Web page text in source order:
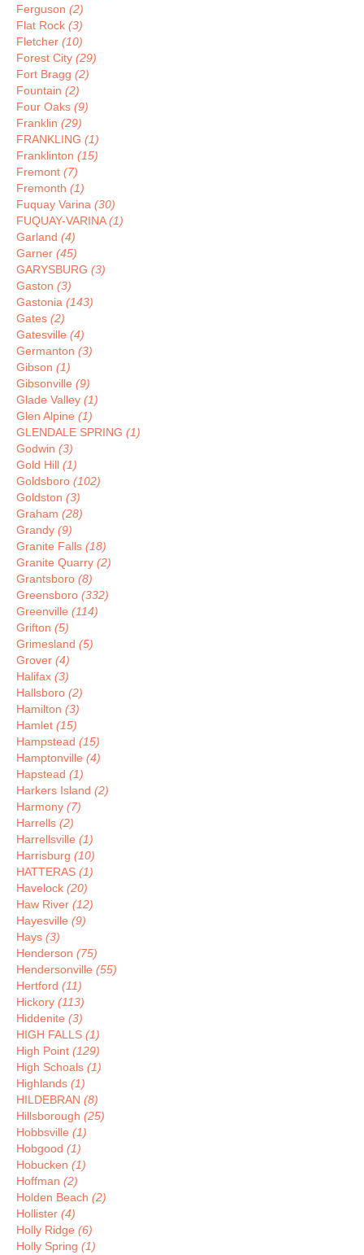
Ferguson (2)
Flat Rock (3)
Fletcher (10)
Forest City (29)
Fort Bragg (2)
Fountain (2)
Four Oaks (9)
Franklin (29)
FRANKLING (1)
Franklinton (15)
Fremont (7)
Fremonth (1)
Fuquay Varina (30)
FUQUAY-VARINA(1)
Garland (4)
Garner (45)
GARYSBURG (3)
Gaston (3)
Gastonia (143)
Gates (2)
Gatesville (4)
Germanton (3)
Gibson (1)
Gibsonville (9)
Glade Valley (1)
Glen Alpine (1)
GLENDALE SPRING (1)
Godwin (3)
Gold Hill (1)
Goldsboro (102)
Goldston (3)
Graham (28)
Grandy (9)
Granite Falls (18)
Granite Quarry (2)
Grantsboro (8)
Greensboro (332)
Greenville (114)
Grifton (5)
Grimesland (5)
Grover (4)
Halifax (3)
Hallsboro (2)
Hamilton (3)
Hamlet (15)
Hampstead (15)
Hamptonville (4)
Hapstead (1)
Harkers Island (2)
Harmony (7)
Harrells (2)
Harrellsville (1)
Harrisburg (10)
HATTERAS (1)
Havelock (20)
Haw River (12)
Hayesville (9)
Hays (3)
Henderson (75)
Hendersonville (55)
Hertford (11)
Hickory (113)
Hiddenite (3)
HIGH FALLS (1)
High Point (129)
High Schoals (1)
Highlands (1)
HILDEBRAN (8)
Hillsborough (25)
Hobbsville (1)
Hobgood (1)
Hobucken (1)
Hoffman (2)
Holden Beach (2)
Hollister (4)
Holly Ridge (6)
Holly Spring (1)